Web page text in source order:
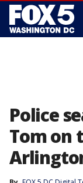
Police
Tom on